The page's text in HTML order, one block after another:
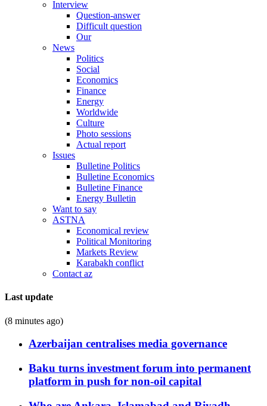
Interview
Question-answer
Difficult question
Our
News
Politics
Social
Economics
Finance
Energy
Worldwide
Culture
Photo sessions
Actual report
Issues
Bulletine Politics
Bulletine Economics
Bulletine Finance
Energy Bulletin
Want to say
ASTNA
Economical review
Political Monitoring
Markets Review
Karabakh conflict
Contact az
Last update
(8 minutes ago)
Azerbaijan centralises media governance
Baku turns investment forum into permanent
platform in push for non-oil capital